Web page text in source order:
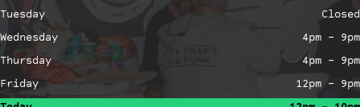
Tuesday
Closed
Wednesday
4pm – 9pm
Thursday
4pm – 9pm
Friday
12pm – 9pm